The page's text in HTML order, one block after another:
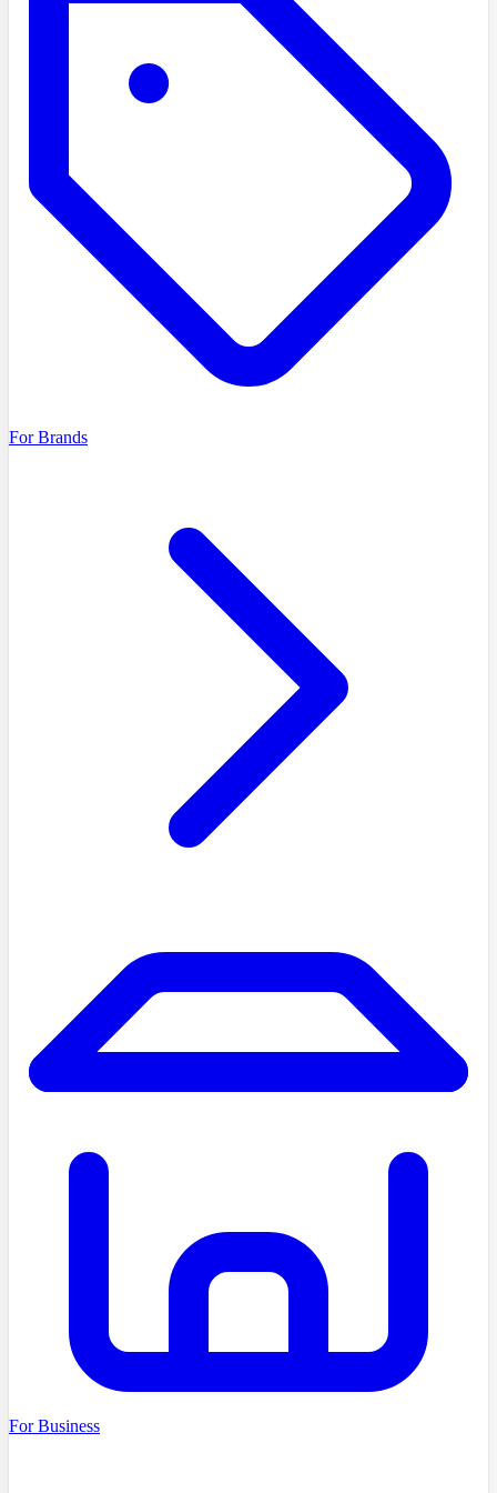
For Brands
For Business